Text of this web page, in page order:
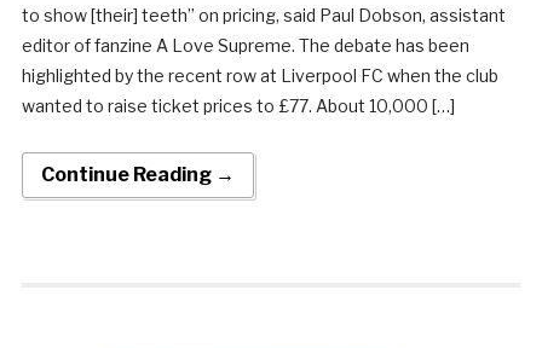
to show [their] teeth” on pricing, said Paul Dobson, assistant
editor of fanzine A Love Supreme. The debate has been
highlighted by the recent row at Liverpool FC when the club
wanted to raise ticket prices to £77. About 10,000 […]
Continue Reading →